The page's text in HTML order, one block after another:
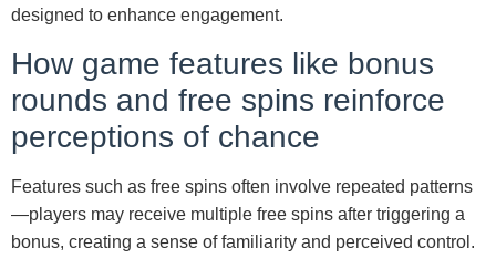
designed to enhance engagement.
How game features like bonus
rounds and free spins reinforce
perceptions of chance
Features such as free spins often involve repeated patterns
—players may receive multiple free spins after triggering a
bonus, creating a sense of familiarity and perceived control.